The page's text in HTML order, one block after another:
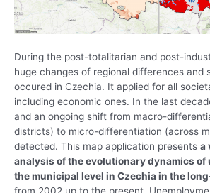
During the post-totalitarian and post-
huge changes of regional differences and
occured in Czechia. It applied for all
including economic ones. In the last
and an ongoing shift from macro-
districts) to micro-differentiation (across
detected. This map application presents a
analysis of the evolutionary dynamics of
the municipal level in Czechia in the